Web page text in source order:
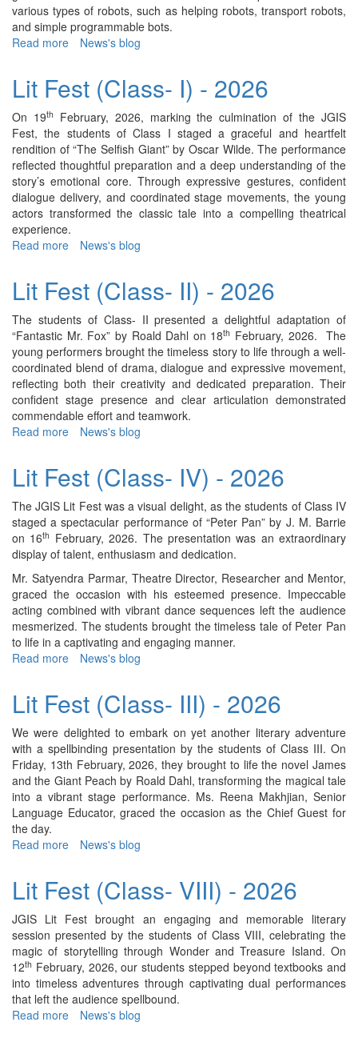
various types of robots, such as helping robots, transport robots,
and simple programmable bots.
Read more about
(Class
I)
-
2026
News's blog
Lit Fest (Class- I) - 2026
On 19th
February, 2026, marking the culmination of the JGIS
Fest, the students of Class I staged a graceful and heartfelt
rendition of “The Selfish Giant” by Oscar Wilde. The performance
reflected thoughtful preparation and a deep understanding of the
story’s emotional core. Through expressive gestures, confident
dialogue delivery, and coordinated stage movements, the young
actors transformed the classic tale into a compelling theatrical
experience.
Read more about
(Class-
-
2026
News's blog
Lit Fest (Class- II) - 2026
The students of Class- II presented a delightful adaptation of
“Fantastic Mr. Fox” by Roald Dahl on 18th February, 2026. The
young performers brought the timeless story to life through a well-
coordinated blend of drama, dialogue and expressive movement,
reflecting both their creativity and dedicated preparation. Their
confident stage presence and clear articulation demonstrated
commendable effort and teamwork.
Read more about
(Class-
-
2026
News's blog
Lit Fest (Class- IV) - 2026
The JGIS Lit Fest was a visual delight, as the students of Class IV
staged a spectacular performance of “Peter Pan” by J. M. Barrie
on 16th February, 2026. The presentation was an extraordinary
display of talent, enthusiasm and dedication.
Mr. Satyendra Parmar, Theatre Director, Researcher and Mentor,
graced the occasion with his esteemed presence. Impeccable
acting combined with vibrant dance sequences left the audience
mesmerized. The students brought the timeless tale of Peter Pan
to life in a captivating and engaging manner.
Read more about
(Class-
-
2026
News's blog
Lit Fest (Class- III) - 2026
We were delighted to embark on yet another literary adventure
with a spellbinding presentation by the students of Class III. On
Friday, 13th February, 2026, they brought to life the novel James
and the Giant Peach by Roald Dahl, transforming the magical tale
into a vibrant stage performance. Ms. Reena Makhjian, Senior
Language Educator, graced the occasion as the Chief Guest for
the day.
Read more about
(Class-
-
2026
News's blog
Lit Fest (Class- VIII) - 2026
JGIS Lit Fest brought an engaging and memorable literary
session presented by the students of Class VIII, celebrating the
magic of storytelling through Wonder and Treasure Island. On
12th February, 2026, our students stepped beyond textbooks and
into timeless adventures through captivating dual performances
that left the audience spellbound.
Read more about
News's blog